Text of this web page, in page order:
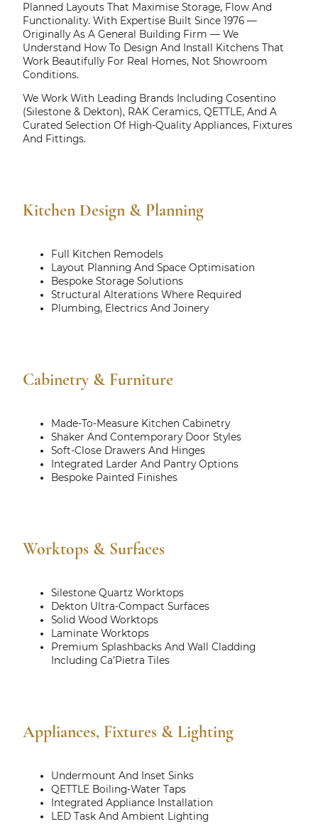
Planned Layouts That Maximise Storage, Flow And
Functionality. With Expertise Built Since 1976 —
Originally As A General Building Firm — We
Understand How To Design And Install Kitchens That
Work Beautifully For Real Homes, Not Showroom
Conditions.
We Work With Leading Brands Including Cosentino
(Silestone & Dekton), RAK Ceramics, QETTLE, And A
Curated Selection Of High-Quality Appliances, Fixtures
And Fittings.
Kitchen Design & Planning
Full Kitchen Remodels
Layout Planning And Space Optimisation
Bespoke Storage Solutions
Structural Alterations Where Required
Plumbing, Electrics And Joinery
Cabinetry & Furniture
Made-To-Measure Kitchen Cabinetry
Shaker And Contemporary Door Styles
Soft-Close Drawers And Hinges
Integrated Larder And Pantry Options
Bespoke Painted Finishes
Worktops & Surfaces
Silestone Quartz Worktops
Dekton Ultra-Compact Surfaces
Solid Wood Worktops
Laminate Worktops
Premium Splashbacks And Wall Cladding
Including Ca’Pietra Tiles
Appliances, Fixtures & Lighting
Undermount And Inset Sinks
QETTLE Boiling-Water Taps
Integrated Appliance Installation
LED Task And Ambient Lighting